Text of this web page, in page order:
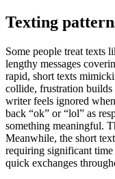
Texting
Some people treat texts
lengthy messages
rapid, short texts
collide, frustration
writer feels ignored
back “ok” or “lol” as
something meaningful.
Meanwhile, the short
requiring significant
quick exchanges